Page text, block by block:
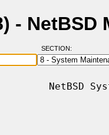
- NetBSD
SECTION:
NetBSD